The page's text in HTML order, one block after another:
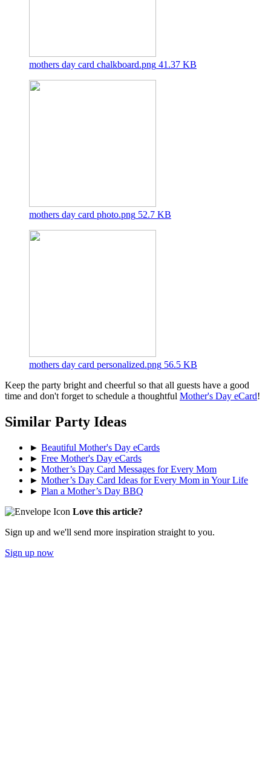
mothers day card chalkboard.png 41.37 KB
mothers day card photo.png 52.7 KB
mothers day card personalized.png 56.5 KB
Keep the party bright and cheerful so that all guests have a good
time and don't forget to schedule a thoughtful Mother's Day eCard!
Similar Party Ideas
► Beautiful Mother's Day eCards
► Free Mother's Day eCards
► Mother’s Day Card Messages for Every Mom
► Mother’s Day Card Ideas for Every Mom in Your Life
► Plan a Mother’s Day BBQ
Love this article?
Sign up and we'll send more inspiration straight to you.
Sign up now